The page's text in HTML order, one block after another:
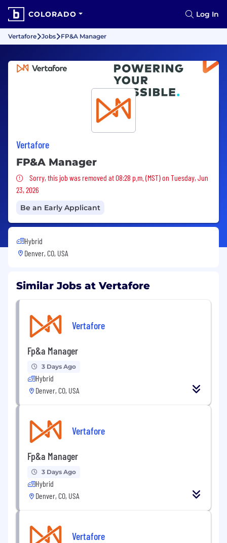
COLORADO Log In
Vertafore Jobs FP&A Manager
Vertafore
FP&A Manager
Sorry, this job was removed
Sorry, this job was removed at 08:28 p.m. (MST) on Tuesday, Jun
23, 2026
Be an Early Applicant
Hybrid
Denver, CO, USA
Similar Jobs at Vertafore
Vertafore
Fp&a Manager
3 Days Ago
Hybrid
Denver, CO, USA
Vertafore
Fp&a Manager
3 Days Ago
Hybrid
Denver, CO, USA
Vertafore